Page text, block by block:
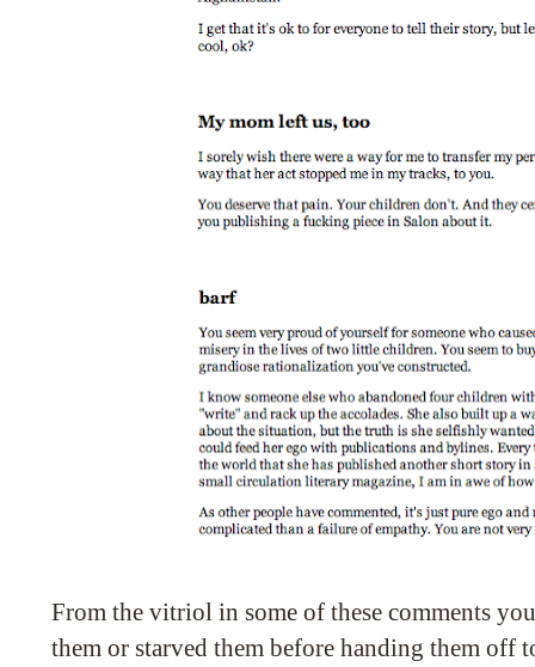
From the vitriol in some of these comments
them or starved them before handing them off